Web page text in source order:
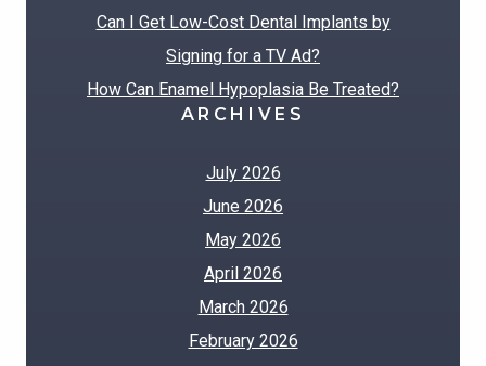
Can I Get Low-Cost Dental Implants by
Signing for a TV Ad?
How Can Enamel Hypoplasia Be Treated?
ARCHIVES
July 2026
June 2026
May 2026
April 2026
March 2026
February 2026